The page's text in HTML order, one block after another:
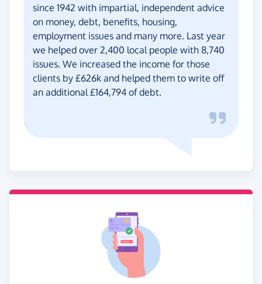
since 1942 with impartial, independent advice
on money, debt, benefits, housing,
employment issues and many more. Last year
we helped over 2,400 local people with 8,740
issues. We increased the income for those
clients by £626k and helped them to write off
an additional £164,794 of debt.